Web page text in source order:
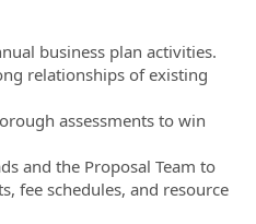
business plan activities.
relationships of existing
assessments to win
and the Proposal Team to
fee schedules, and resource